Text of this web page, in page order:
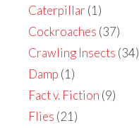
Caterpillar (1)
Cockroaches (37)
Crawling Insects (34)
Damp (1)
Fact v. Fiction (9)
Flies (21)